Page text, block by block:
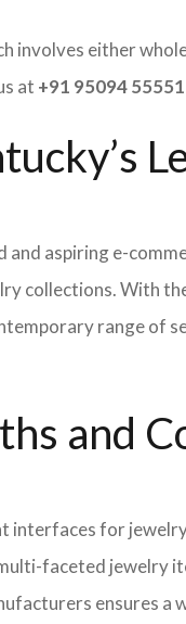
involves either
at +91 95094 55551
aspiring e-
collections. With
range of
and
interfaces for
faceted jewelry
ensures a